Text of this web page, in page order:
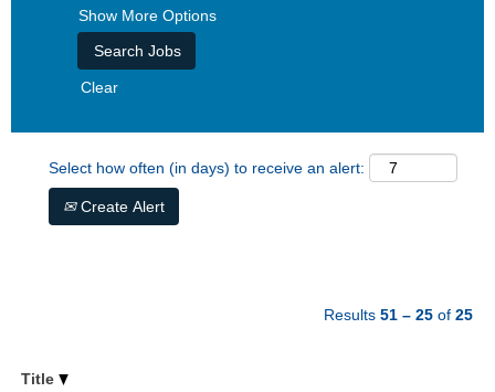
Show More Options
Clear
Select how often (in days) to receive an alert:
Create Alert
Results 51 – 25 of 25
Title